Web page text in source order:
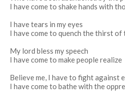
I have come to shake hands with
I have tears in my eyes
I have come to quench the thirst of
My lord bless my speech
I have come to make people realize
Believe me, I have to fight against
I have come to bathe with the